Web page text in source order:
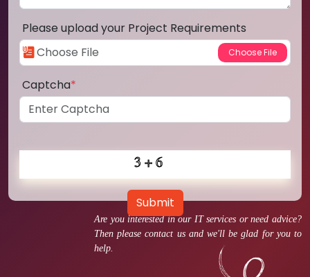
Are you interested in our IT services or need advice?
Then please contact us and we'll be glad for you to
help.
Please upload your Project Requirements
Captcha*
Submit